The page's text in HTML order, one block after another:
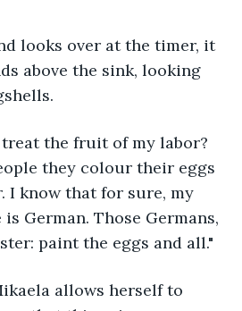
looks over at the timer, it
above the sink, looking
the fruit of my labor?
they colour their eggs
I know that for sure, my
German. Those Germans,
paint the eggs and all."
allows herself to